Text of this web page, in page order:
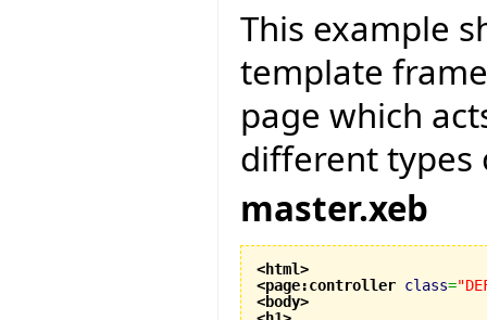
This example
template
page which
different types
master.xeb
<html>
<page:controller class=
<body>